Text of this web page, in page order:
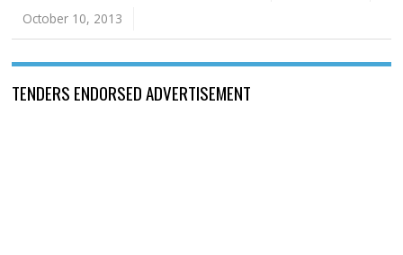
October 10, 2013
TENDERS ENDORSED ADVERTISEMENT